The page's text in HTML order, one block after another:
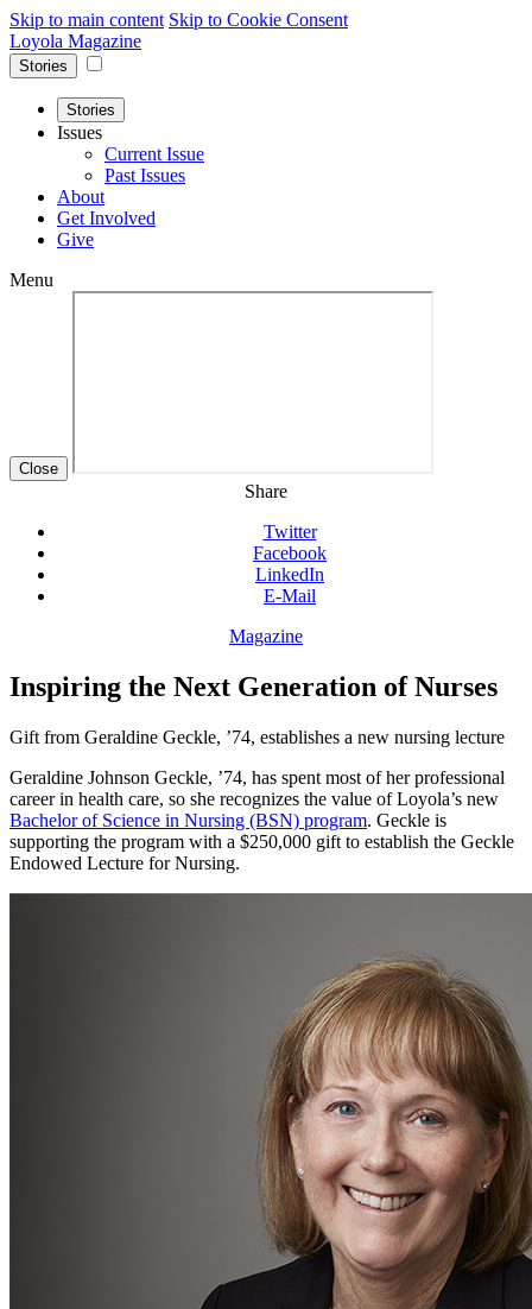
Skip to main content Skip to Cookie Consent
Loyola Magazine
Stories
Stories
Issues
Current Issue
Past Issues
About
Get Involved
Give
Menu
Close
Share
Twitter
Facebook
LinkedIn
E-Mail
Magazine
Inspiring the Next Generation of Nurses
Gift from Geraldine Geckle, ’74, establishes a new nursing lecture
Geraldine Johnson Geckle, ’74, has spent most of her professional
career in health care, so she recognizes the value of Loyola’s new
Bachelor of Science in Nursing (BSN) program. Geckle is
supporting the program with a $250,000 gift to establish the Geckle
Endowed Lecture for Nursing.